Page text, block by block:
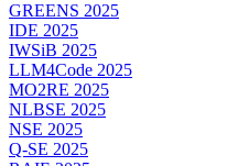
GREENS 2025
IDE 2025
IWSiB 2025
LLM4Code 2025
MO2RE 2025
NLBSE 2025
NSE 2025
Q-SE 2025